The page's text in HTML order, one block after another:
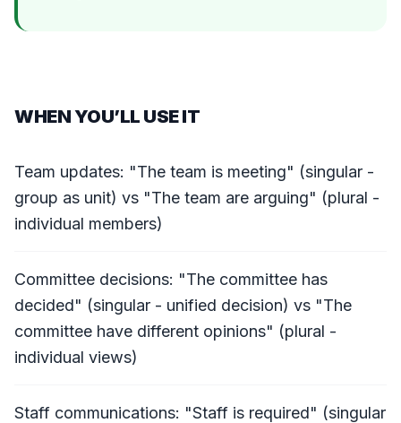
WHEN YOU’LL USE IT
Team updates: "The team is meeting" (singular -
group as unit) vs "The team are arguing" (plural -
individual members)
Committee decisions: "The committee has
decided" (singular - unified decision) vs "The
committee have different opinions" (plural -
individual views)
Staff communications: "Staff is required" (singular